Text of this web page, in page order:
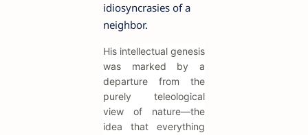
idiosyncrasies of a
neighbor.
His intellectual genesis
was marked by a
departure from the
purely teleological
view of nature—the
idea that everything